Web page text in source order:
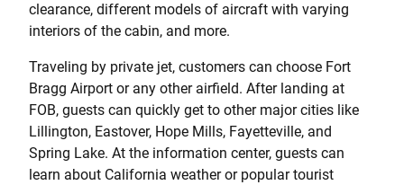
clearance, different models of aircraft with varying
interiors of the cabin, and more.
Traveling by private jet, customers can choose Fort
Bragg Airport or any other airfield. After landing at
FOB, guests can quickly get to other major cities like
Lillington, Eastover, Hope Mills, Fayetteville, and
Spring Lake. At the information center, guests can
learn about California weather or popular tourist